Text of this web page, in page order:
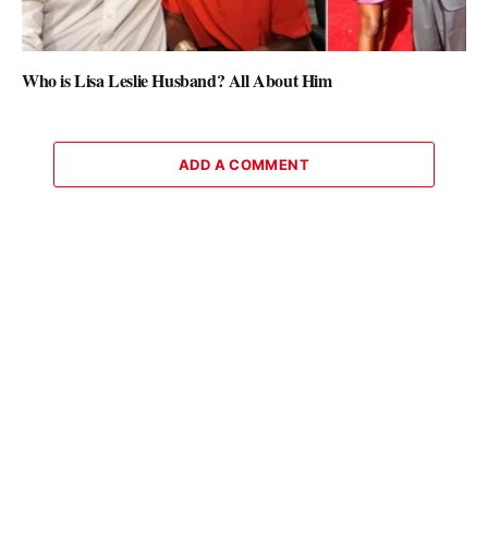
Who is Lisa Leslie Husband? All About Him
ADD A COMMENT